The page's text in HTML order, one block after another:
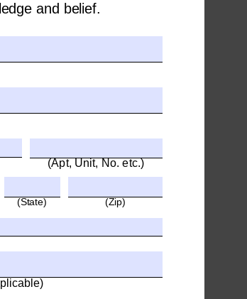
and belief.
(Zip)
(State)
(Apt, Unit, No. etc.)